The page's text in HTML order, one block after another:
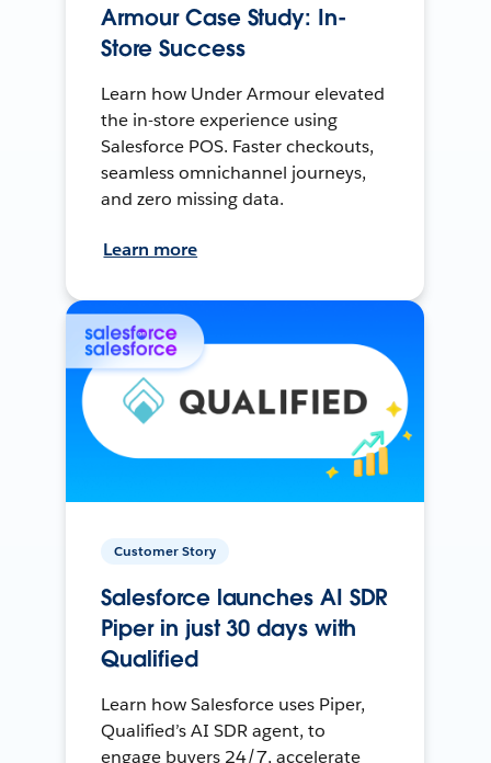
Armour Case Study: In-
Store Success
Learn how Under Armour elevated
the in-store experience using
Salesforce POS. Faster checkouts,
seamless omnichannel journeys,
and zero missing data.
Learn more
Customer Story
Salesforce launches AI SDR
Piper in just 30 days with
Qualified
Learn how Salesforce uses Piper,
Qualified’s AI SDR agent, to
engage buyers 24/7, accelerate